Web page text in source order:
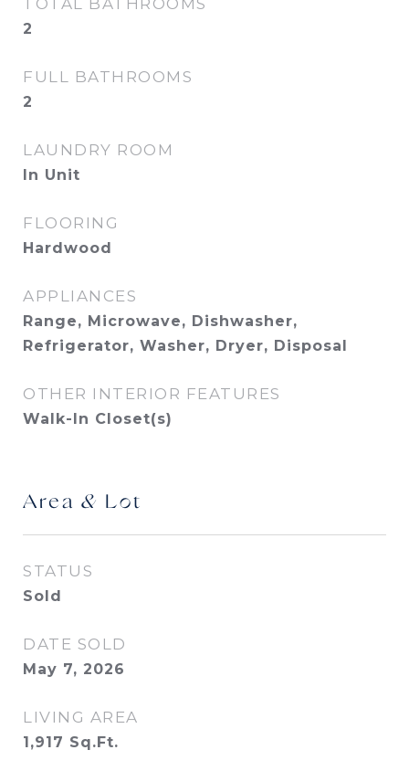
TOTAL BATHROOMS
2
FULL BATHROOMS
2
LAUNDRY ROOM
In Unit
FLOORING
Hardwood
APPLIANCES
Range, Microwave, Dishwasher,
Refrigerator, Washer, Dryer, Disposal
OTHER INTERIOR FEATURES
Walk-In Closet(s)
Area & Lot
STATUS
Sold
DATE SOLD
May 7, 2026
LIVING AREA
1,917 Sq.Ft.